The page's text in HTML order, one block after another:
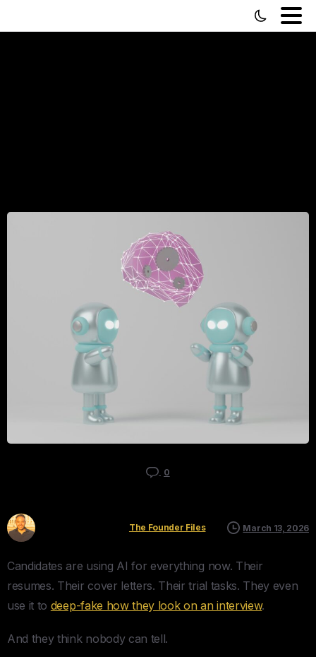
0
The Founder Files March 13, 2026
Candidates are using AI for everything now. Their
resumes. Their cover letters. Their trial tasks. They even
use it to deep-fake how they look on an interview.
And they think nobody can tell.